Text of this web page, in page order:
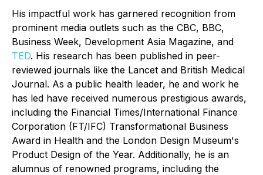
His impactful work has garnered recognition from
prominent media outlets such as the CBC, BBC,
Business Week, Development Asia Magazine, and
TED. His research has been published in peer-
reviewed journals like the Lancet and British Medical
Journal. As a public health leader, he and work he
has led have received numerous prestigious awards,
including the Financial Times/International Finance
Corporation (FT/IFC) Transformational Business
Award in Health and the London Design Museum's
Product Design of the Year. Additionally, he is an
alumnus of renowned programs, including the